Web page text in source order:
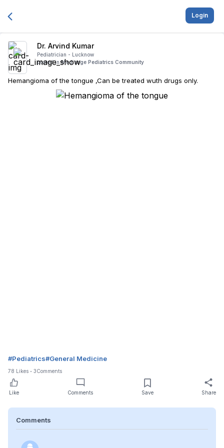
Login
Dr. Arvind Kumar
Pediatrician - Lucknow
posted in Medisage Pediatrics Community
Hemangioma of the tongue ,Can be treated wuth drugs only.
#Pediatrics#General Medicine
78 Likes 3Comments
Like Comments Save Share
Comments